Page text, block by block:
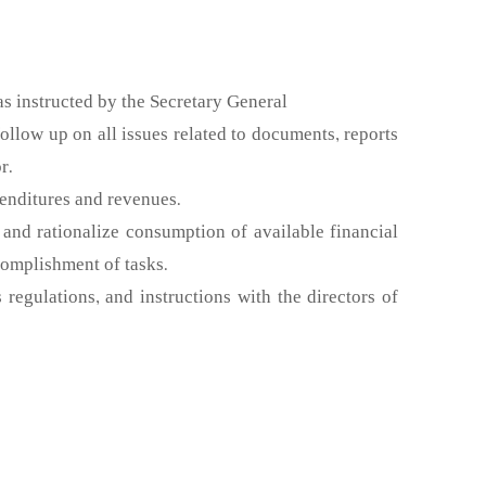
instructed by the Secretary General
up on all issues related to documents, reports
and revenues.
rationalize consumption of available financial
of tasks.
and instructions with the directors of